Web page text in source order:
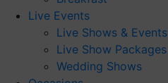
Live Events
Live Shows & Events
Live Show Packages
Wedding Shows